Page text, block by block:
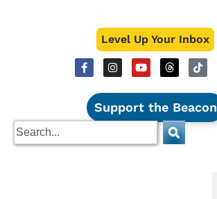
Level Up Your Inbox
Support the Beacon